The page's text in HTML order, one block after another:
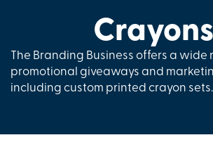
Crayons
The Branding Business offers a wide
promotional giveaways and
including custom printed crayon sets.